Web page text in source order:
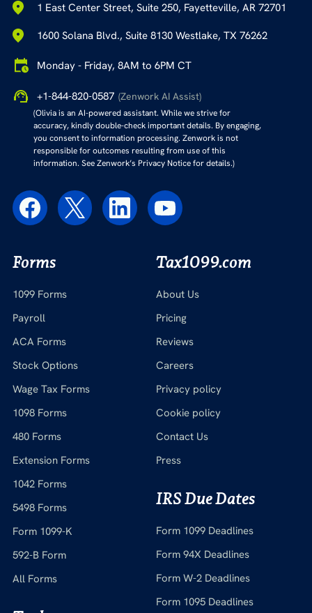
1 East Center Street, Suite 250, Fayetteville, AR 72701
1600 Solana Blvd., Suite 8130 Westlake, TX 76262
Monday - Friday, 8AM to 6PM CT
+1-844-820-0587 (Zenwork AI Assist)
(Olivia is an AI-powered assistant. While we strive for
accuracy, kindly double-check important details. By engaging,
you consent to information processing. Zenwork is not
responsible for outcomes resulting from use of this
information. See Zenwork’s Privacy Notice for details.)
Forms
1099 Forms
Payroll
ACA Forms
Stock Options
Wage Tax Forms
1098 Forms
480 Forms
Extension Forms
1042 Forms
5498 Forms
Form 1099-K
592-B Form
All Forms
Tax1099.com
About Us
Pricing
Reviews
Careers
Privacy policy
Cookie policy
Contact Us
Press
IRS Due Dates
Form 1099 Deadlines
Form 94X Deadlines
Form W-2 Deadlines
Form 1095 Deadlines